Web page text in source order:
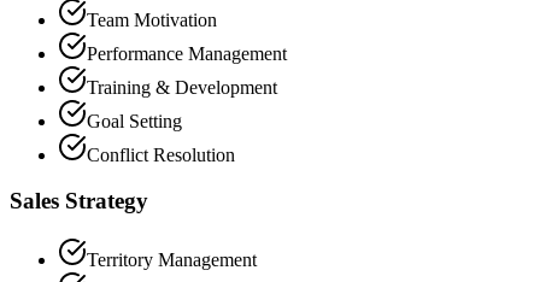
Team Motivation
Performance Management
Training & Development
Goal Setting
Conflict Resolution
Sales Strategy
Territory Management